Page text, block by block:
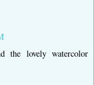
the lovely watercolor